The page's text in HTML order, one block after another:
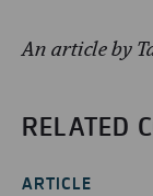
An article by
RELATED
ARTICLE